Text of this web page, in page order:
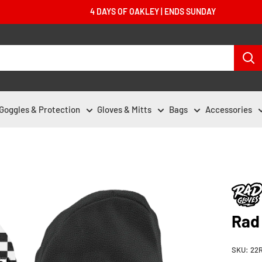
4 DAYS OF OAKLEY | ENDS SUNDAY
Goggles & Protection Gloves & Mitts Bags Accessories
SKU: